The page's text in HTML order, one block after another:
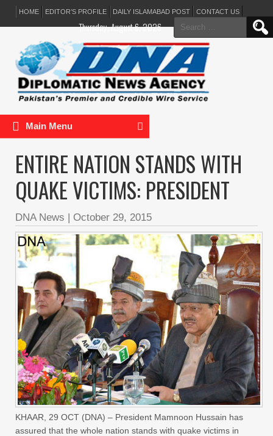
HOME EDITOR’S PROFILE DAILY ISLAMABAD POST CONTACT US
Search
for:
Thursday, August 6, 2026
Main Menu
ENTIRE NATION STANDS WITH
QUAKE VICTIMS: PRESIDENT
DNA News | October 29, 2015
KHAAR, 29 OCT (DNA) – President Mamnoon Hussain has
assured that the whole nation stands with quake victims in